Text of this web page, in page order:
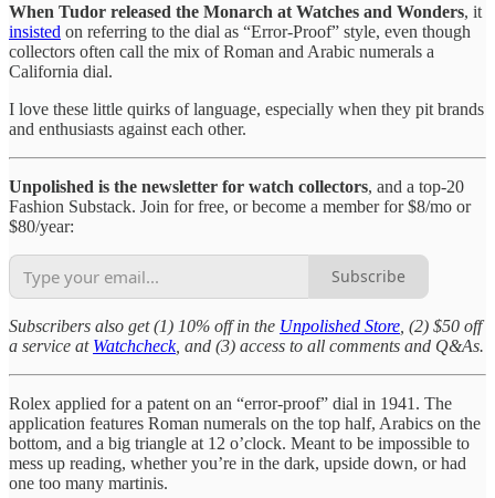
When Tudor released the Monarch at Watches and Wonders, it
insisted on referring to the dial as “Error-Proof” style, even though
collectors often call the mix of Roman and Arabic numerals a
California dial.
I love these little quirks of language, especially when they pit brands
and enthusiasts against each other.
Unpolished is the newsletter for watch collectors, and a top-20
Fashion Substack. Join for free, or become a member for $8/mo or
$80/year:
Subscribe
Subscribers also get (1) 10% off in the Unpolished Store , (2) $50 off
a service at Watchcheck, and (3) access to all comments and Q&As.
Rolex applied for a patent on an “error-proof” dial in 1941. The
application features Roman numerals on the top half, Arabics on the
bottom, and a big triangle at 12 o’clock. Meant to be impossible to
mess up reading, whether you’re in the dark, upside down, or had
one too many martinis.